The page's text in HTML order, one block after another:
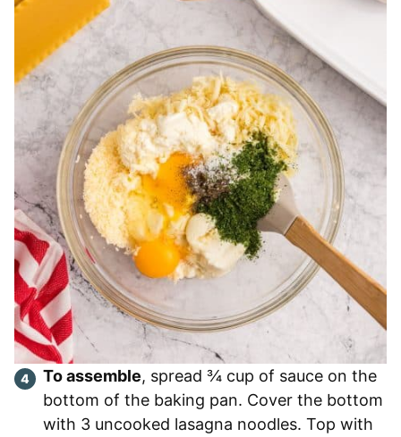
To assemble, spread ¾ cup of sauce on the
bottom of the baking pan. Cover the bottom
with 3 uncooked lasagna noodles. Top with